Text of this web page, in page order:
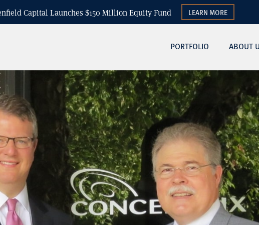
Capital Launches $150 Million Equity Fund LEARN MORE
PORTFOLIO ABOUT